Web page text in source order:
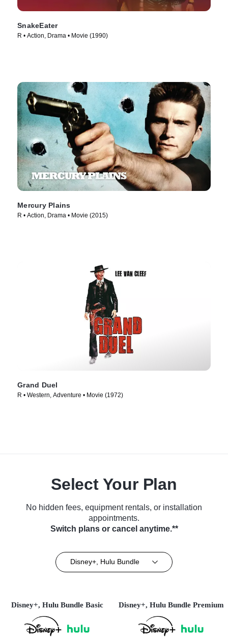
SnakeEater
R • Action, Drama • Movie (1990)
Mercury Plains
R • Action, Drama • Movie (2015)
Grand Duel
R • Western, Adventure • Movie (1972)
Select Your Plan
No hidden fees, equipment rentals, or installation
appointments.
Switch plans or cancel anytime.**
Disney+, Hulu Bundle
Disney+, Hulu Bundle Basic Disney+, Hulu Bundle Premium